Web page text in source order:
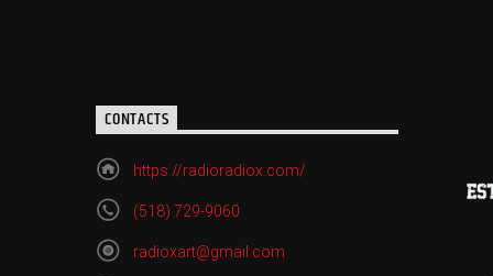
CONTACTS
https://radioradiox.com/
(518) 729-9060
radioxart@gmail.com